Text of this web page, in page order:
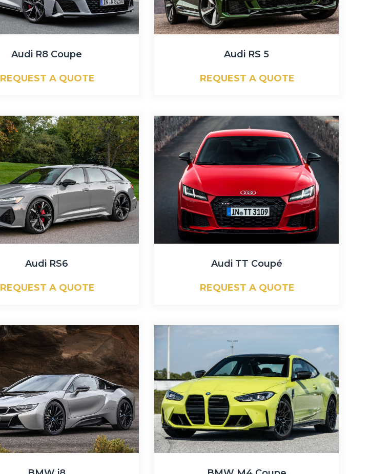
Audi R8 Coupe
REQUEST A QUOTE
Audi RS 5
REQUEST A QUOTE
Audi RS6
REQUEST A QUOTE
Audi TT Coupé
REQUEST A QUOTE